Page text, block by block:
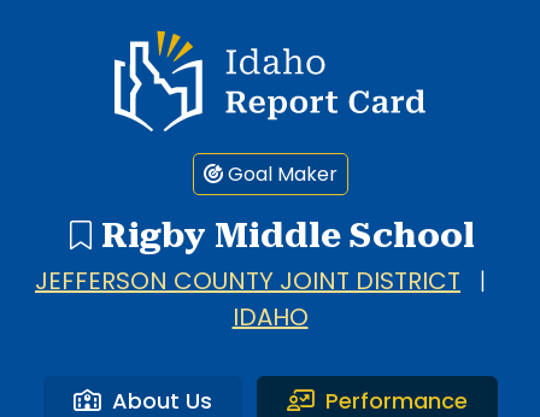
Idaho Report Card
Goal Maker
Rigby Middle School
JEFFERSON COUNTY JOINT DISTRICT
IDAHO
About Us Performance